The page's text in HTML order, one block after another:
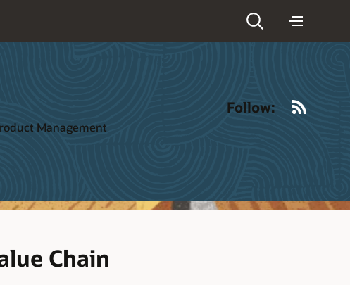
Management
Follow:
Chain